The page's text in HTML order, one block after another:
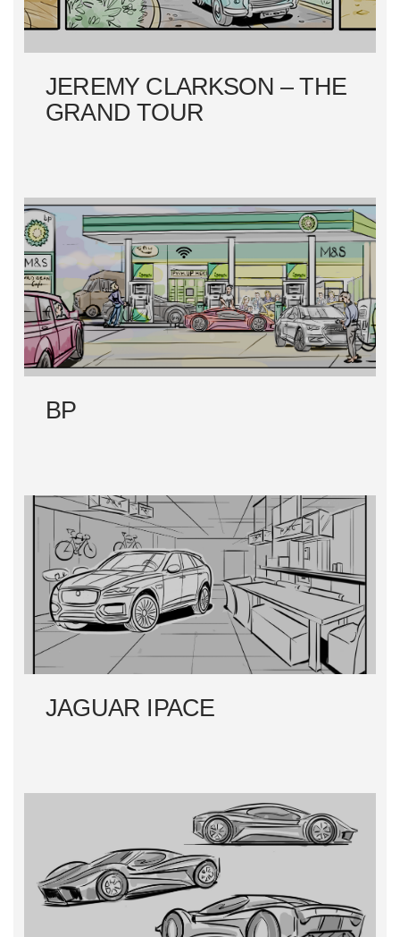
JEREMY CLARKSON – THE
GRAND TOUR
BP
JAGUAR IPACE